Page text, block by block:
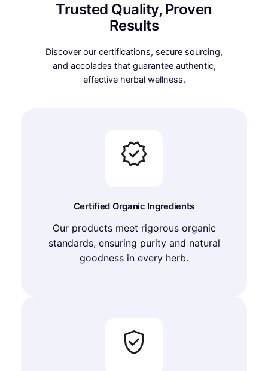
Trusted Quality, Proven
Results
Discover our certifications, secure sourcing,
and accolades that guarantee authentic,
effective herbal wellness.
Certified Organic Ingredients
Our products meet rigorous organic
standards, ensuring purity and natural
goodness in every herb.